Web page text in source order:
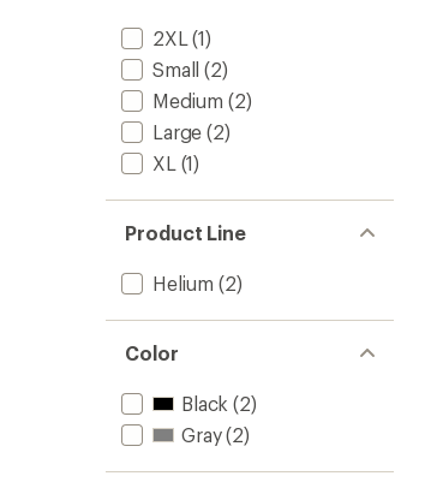
2XL (1)
Small (2)
Medium (2)
Large (2)
XL (1)
Product Line
Helium (2)
Color
Black (2)
Gray(2)